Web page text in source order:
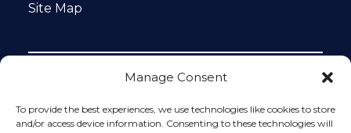
Manage Consent
To provide the best experiences, we use technologies like cookies to store
and/or access device information. Consenting to these technologies will
Site Map
protected by reCAPTCHA and the Google
Privacy Policy
and
Terms of Service apply.